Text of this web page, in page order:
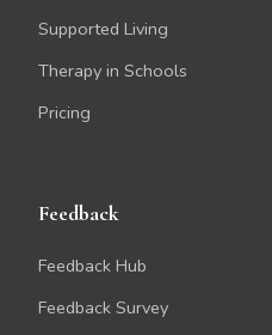
Supported Living
Therapy in Schools
Pricing
Feedback
Feedback Hub
Feedback Survey